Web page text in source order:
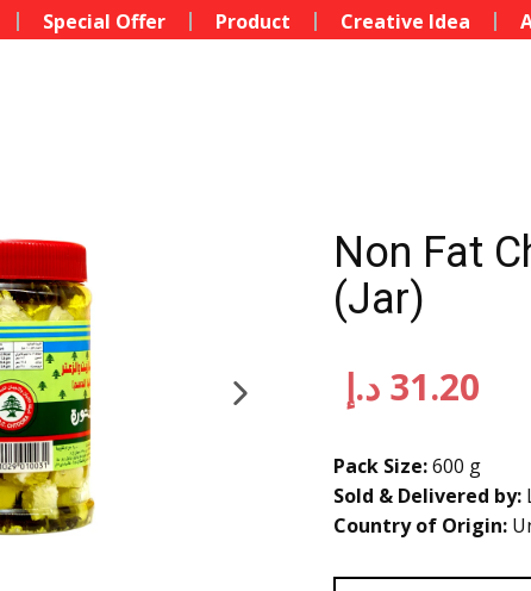
Special Offer Product Creative Idea
Non Fat
(Jar)
31.20 د.إ
Pack Size:600 g
Sold & Delivered by:
Country of Origin: